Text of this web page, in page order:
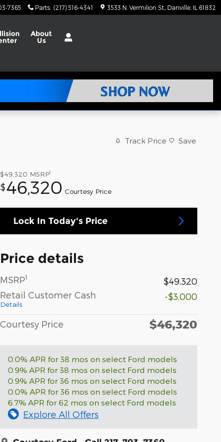
7365 Parts: (217) 516-4341 3533 N. Vermilion St. Danville IL 61832
About
Us
Track Price Save
$49,320 MSRP1
$46,320 Courtesy Price
Lock In Today's Price
Price details
MSRP1
$49,320
Retail Customer Cash
Details
-$3,000
Courtesy Price $46,320
0.0% APR for 38 mos on select Ford models
0.9% APR for 38 mos on select Ford models
0.9% APR for 36 mos on select Ford models
0.0% APR for 36 mos on select Ford models
6.7% APR for 62 mos on select Ford models
Explore All Offers